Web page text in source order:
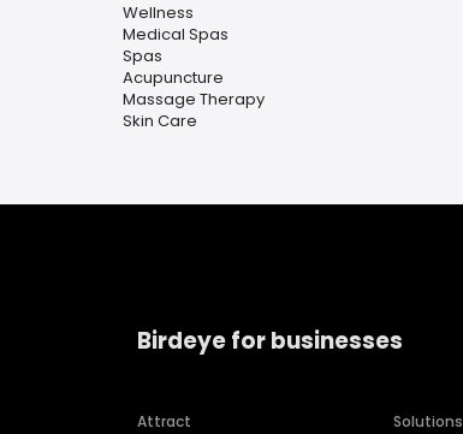
Wellness
Medical Spas
Spas
Acupuncture
Massage Therapy
Skin Care
Birdeye for businesses
Attract
Solutions